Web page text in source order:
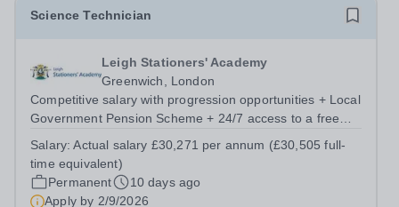
Science Technician
Leigh Stationers' Academy
Greenwich, London
Competitive salary with progression opportunities + Local
Government Pension Scheme + 24/7 access to a free
additional LAT benefits. Are you passionate about
science and dedicated to supporting the...
Salary:Actual salary £30,271 per annum (£30,505 full-
time equivalent)
Permanent
10 days ago
Apply by 2/9/2026